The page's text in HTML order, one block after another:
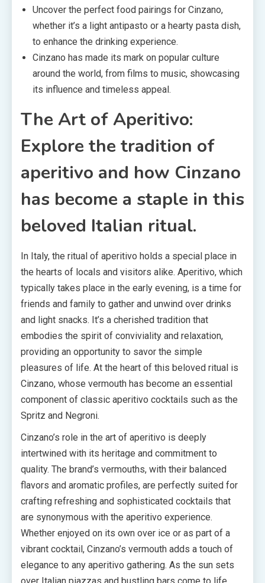
Uncover the perfect food pairings for Cinzano,
whether it’s a light antipasto or a hearty pasta dish,
to enhance the drinking experience.
Cinzano has made its mark on popular culture
around the world, from films to music, showcasing
its influence and timeless appeal.
The Art of Aperitivo:
Explore the tradition of
aperitivo and how Cinzano
has become a staple in this
beloved Italian ritual.
In Italy, the ritual of aperitivo holds a special place in
the hearts of locals and visitors alike. Aperitivo, which
typically takes place in the early evening, is a time for
friends and family to gather and unwind over drinks
and light snacks. It’s a cherished tradition that
embodies the spirit of conviviality and relaxation,
providing an opportunity to savor the simple
pleasures of life. At the heart of this beloved ritual is
Cinzano, whose vermouth has become an essential
component of classic aperitivo cocktails such as the
Spritz and Negroni.
Cinzano’s role in the art of aperitivo is deeply
intertwined with its heritage and commitment to
quality. The brand’s vermouths, with their balanced
flavors and aromatic profiles, are perfectly suited for
crafting refreshing and sophisticated cocktails that
are synonymous with the aperitivo experience.
Whether enjoyed on its own over ice or as part of a
vibrant cocktail, Cinzano’s vermouth adds a touch of
elegance to any aperitivo gathering. As the sun sets